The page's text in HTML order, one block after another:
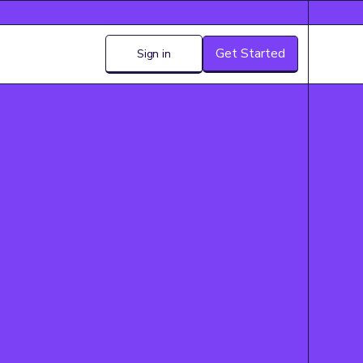
Sign in Get Started